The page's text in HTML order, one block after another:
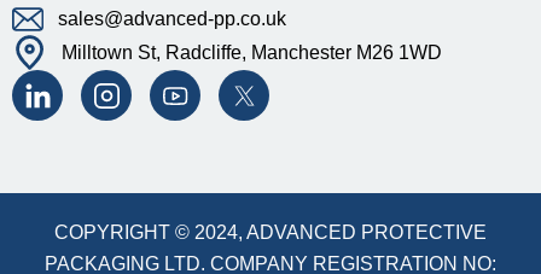
sales@advanced-pp.co.uk
Milltown St, Radcliffe, Manchester M26 1WD
COPYRIGHT © 2024, ADVANCED PROTECTIVE
PACKAGING LTD. COMPANY REGISTRATION NO: